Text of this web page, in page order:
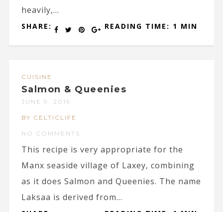
heavily,...
SHARE: READING TIME: 1 MIN
CUISINE
Salmon & Queenies
JUNE 9, 2019
BY CELTICLIFE
NO COMMENTS
This recipe is very appropriate for the
Manx seaside village of Laxey, combining
as it does Salmon and Queenies. The name
Laksaa is derived from...